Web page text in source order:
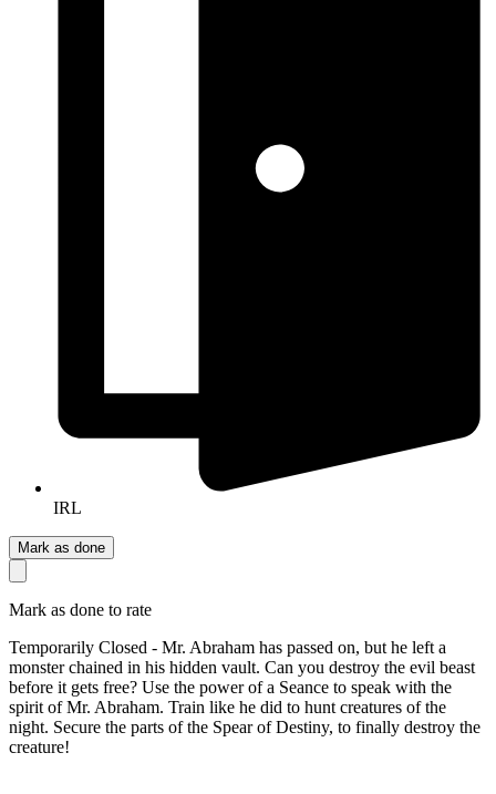
IRL
Mark as done
Mark as done to rate
Temporarily Closed - Mr. Abraham has passed on, but he left a
monster chained in his hidden vault. Can you destroy the evil beast
before it gets free? Use the power of a Seance to speak with the
spirit of Mr. Abraham. Train like he did to hunt creatures of the
night. Secure the parts of the Spear of Destiny, to finally destroy the
creature!